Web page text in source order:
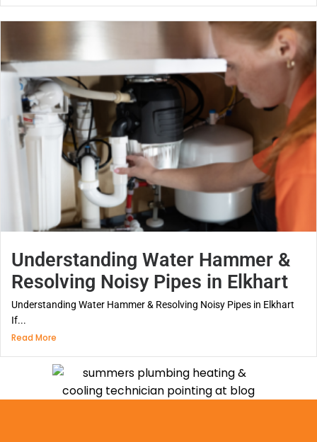
Understanding Water Hammer &
Resolving Noisy Pipes in Elkhart
Understanding Water Hammer & Resolving Noisy Pipes in Elkhart
If...
Read More